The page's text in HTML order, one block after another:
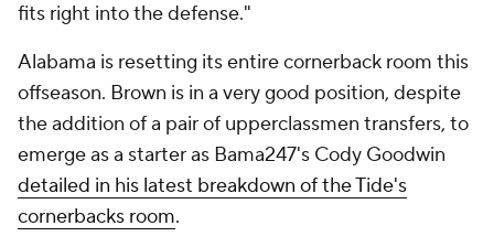
fits right into the defense."
Alabama is resetting its entire cornerback room this
offseason. Brown is in a very good position, despite
the addition of a pair of upperclassmen transfers, to
emerge as a starter as Bama247's Cody Goodwin
detailed in his latest breakdown of the Tide's
cornerbacks room.